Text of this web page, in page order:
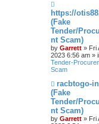
e
w
p
o
s
t
https://
(Fake
Tender/
nt Scam)
by Garrett » Fri
2023 6:56 am »
Tender-
Scam
N
e
w
p
o
s
racbtogo-
(Fake
Tender/
nt Scam)
by Garrett » Fri